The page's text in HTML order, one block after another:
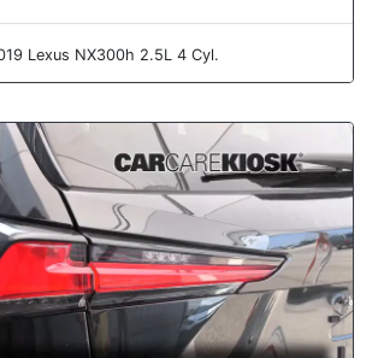
Lexus NX300h 2.5L 4 Cyl.